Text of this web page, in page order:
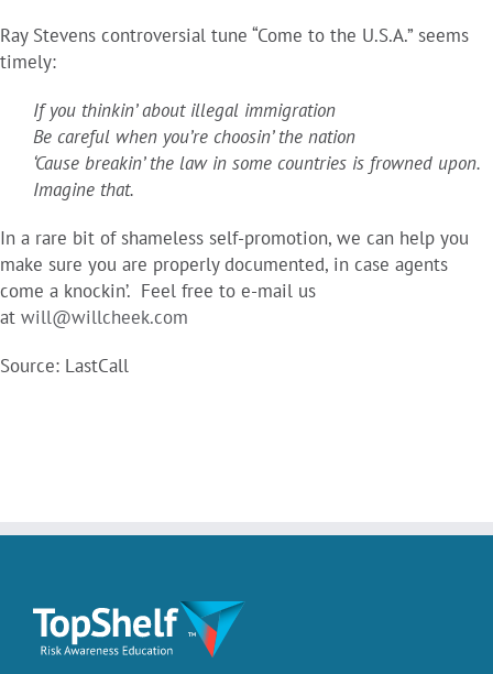
Ray Stevens controversial tune “Come to the U.S.A.” seems
timely:
If you thinkin’ about illegal immigration
Be careful when you’re choosin’ the nation
‘Cause breakin’ the law in some countries is frowned upon.
Imagine that.
In a rare bit of shameless self-promotion, we can help you
make sure you are properly documented, in case agents
come a knockin’. Feel free to e-mail us
at will@willcheek.com
Source: LastCall